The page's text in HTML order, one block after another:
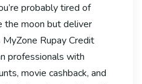
probably tired of
the moon but deliver
Rupay Credit
professionals with
movie cashback, and